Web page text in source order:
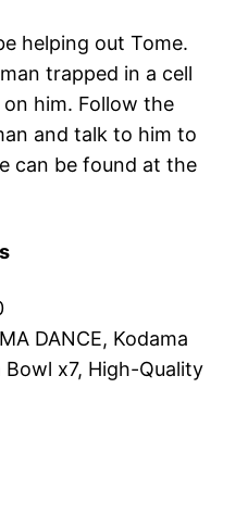
helping out Tome.
trapped in a cell
him. Follow the
and talk to him to
can be found at the
DANCE, Kodama
x7, High-Quality